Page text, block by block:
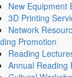
New Equipment
3D Printing
Network
Promotion
Reading
Annual Reading